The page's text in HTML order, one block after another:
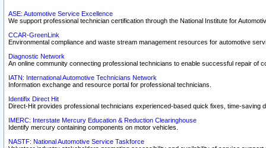
ASE: Automotive Service Excellence
We support professional technician certification through the National Institute for
CCAR-GreenLink
Environmental compliance and waste stream management resources for automotive
Diagnostic Network
An online community connecting professional technicians to enable successful repair of
IATN: International Automotive Technicians Network
Information exchange and resource portal for professional technicians.
Identifix Direct Hit
Direct-Hit provides professional technicians experienced-based quick fixes, time-saving
IMERC: Interstate Mercury Education & Reduction Clearinghouse
Identify mercury containing components on motor vehicles.
NASTF: National Automotive Service Taskforce